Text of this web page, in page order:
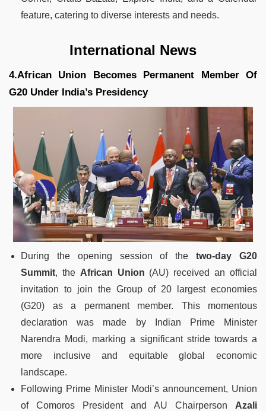
feature, catering to diverse interests and needs.
International News
4.African Union Becomes Permanent Member Of
G20 Under India’s Presidency
During the opening session of the two-day G20
Summit, the African Union (AU) received an official
invitation to join the Group of 20 largest economies
(G20) as a permanent member. This momentous
declaration was made by Indian Prime Minister
Narendra Modi, marking a significant stride towards a
more inclusive and equitable global economic
landscape.
Following Prime Minister Modi’s announcement, Union
of Comoros President and AU Chairperson Azali